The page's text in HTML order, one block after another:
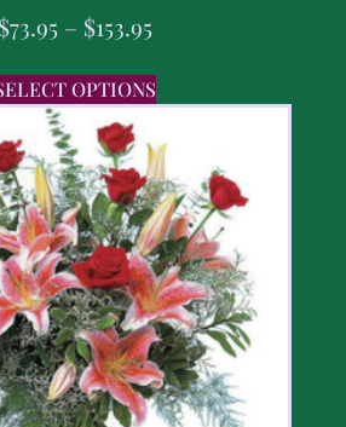
$73.95 – $153.95
OPTIONS